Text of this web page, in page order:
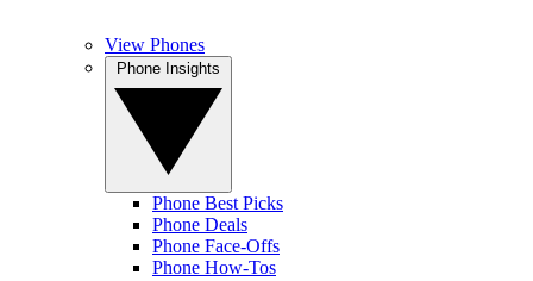
View Phones
Phone Best Picks
Phone Deals
Phone Face-Offs
Phone How-Tos